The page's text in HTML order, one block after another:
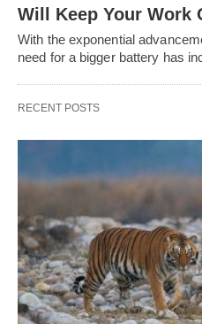
Will Keep Your Work
With the exponential
need for a bigger battery has
RECENT POSTS